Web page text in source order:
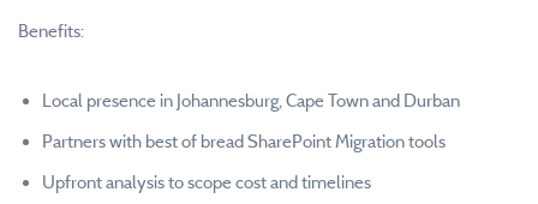
Benefits:
Local presence in Johannesburg, Cape Town and Durban
Partners with best of bread SharePoint Migration tools
Upfront analysis to scope cost and timelines